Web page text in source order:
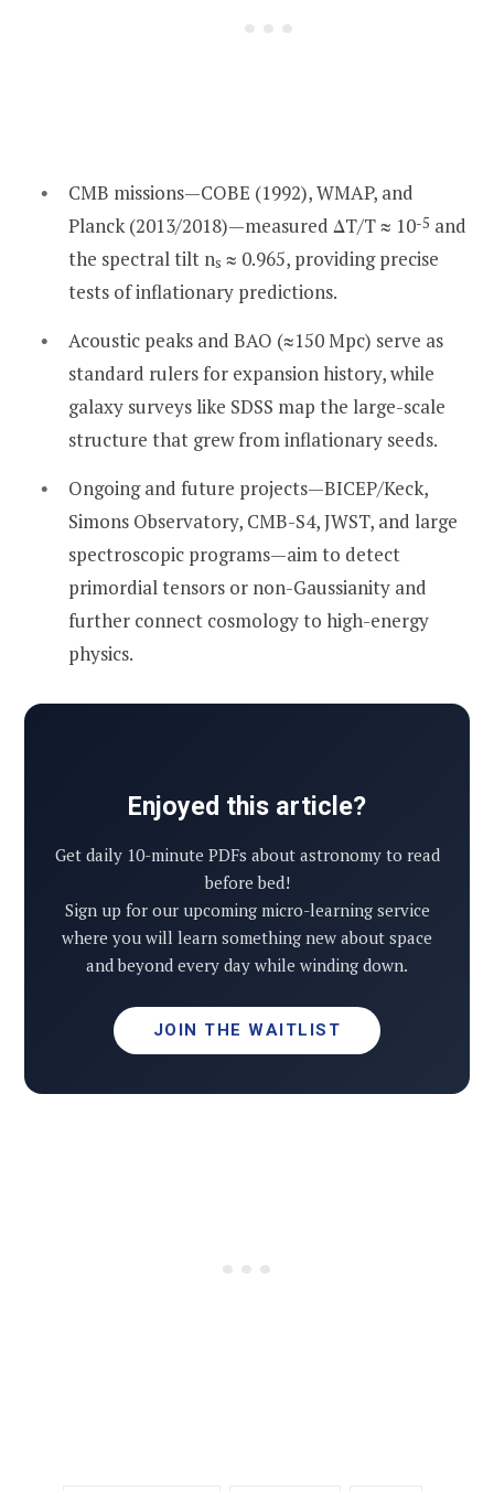
CMB missions—COBE (1992), WMAP, and
Planck (2013/2018)—measured ΔT/T ≈ 10-5 and
the spectral tilt ns ≈ 0.965, providing precise
tests of inflationary predictions.
Acoustic peaks and BAO (≈150 Mpc) serve as
standard rulers for expansion history, while
galaxy surveys like SDSS map the large-scale
structure that grew from inflationary seeds.
Ongoing and future projects—BICEP/Keck,
Simons Observatory, CMB-S4, JWST, and large
spectroscopic programs—aim to detect
primordial tensors or non-Gaussianity and
further connect cosmology to high-energy
physics.
Enjoyed this article?
Get daily 10-minute PDFs about astronomy to read
before bed!
Sign up for our upcoming micro-learning service
where you will learn something new about space
and beyond every day while winding down.
JOIN THE WAITLIST